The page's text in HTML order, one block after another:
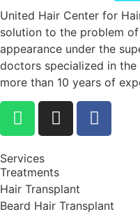
United Hair Center for
solution to the problem
appearance under the
doctors specialized in
more than 10 years of
Services
Treatments
Hair Transplant
Beard Hair Transplant